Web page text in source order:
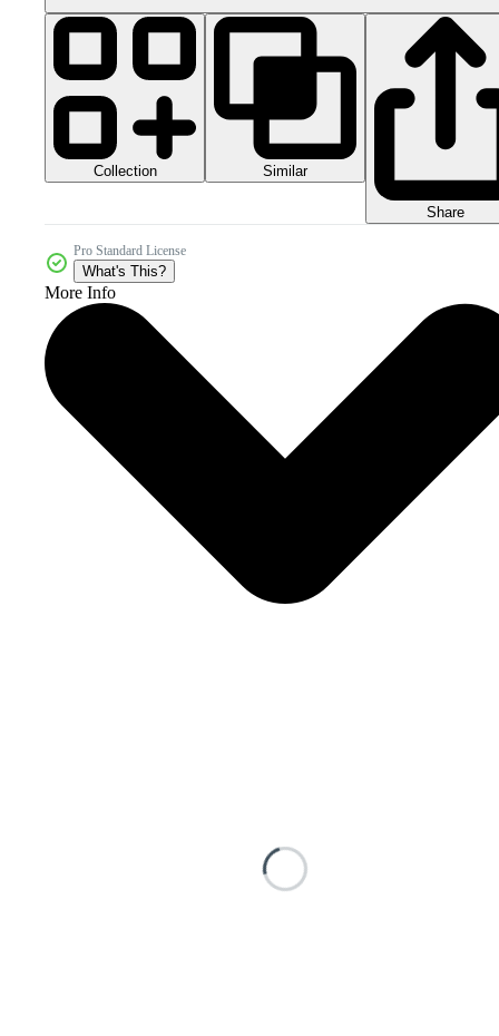
Collection Similar
Share
Pro Standard License
What's This?
More Info